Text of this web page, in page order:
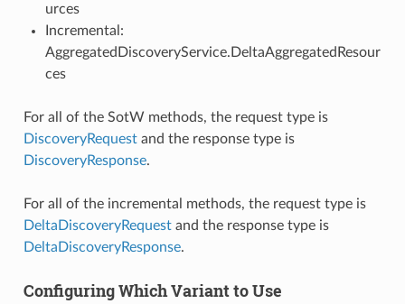
urces
Incremental:
AggregatedDiscoveryService.DeltaAggregatedResour
ces
For all of the SotW methods, the request type is
DiscoveryRequestand the response type is
DiscoveryResponse.
For all of the incremental methods, the request type is
DeltaDiscoveryRequestand the response type is
DeltaDiscoveryResponse.
Configuring Which Variant to Use